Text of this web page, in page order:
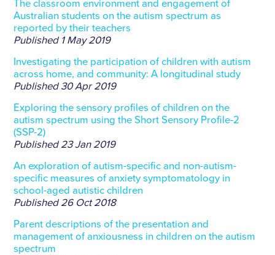
The classroom environment and engagement of
Australian students on the autism spectrum as
reported by their teachers
Published 1 May 2019
Investigating the participation of children with autism
across home, and community: A longitudinal study
Published 30 Apr 2019
Exploring the sensory profiles of children on the
autism spectrum using the Short Sensory Profile-2
(SSP-2)
Published 23 Jan 2019
An exploration of autism-specific and non-autism-
specific measures of anxiety symptomatology in
school-aged autistic children
Published 26 Oct 2018
Parent descriptions of the presentation and
management of anxiousness in children on the autism
spectrum